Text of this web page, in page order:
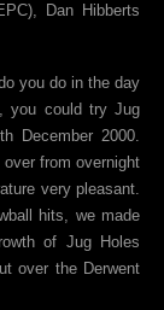
Dan Hibberts
you do in the day
you could try Jug
December 2000.
from overnight
very pleasant.
hits, we made
of Jug Holes
over the Derwent